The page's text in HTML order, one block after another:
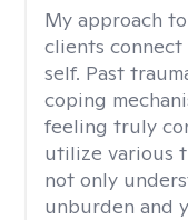
My approach
clients
self. Past
coping
feeling truly
utilize various
not only
unburden and